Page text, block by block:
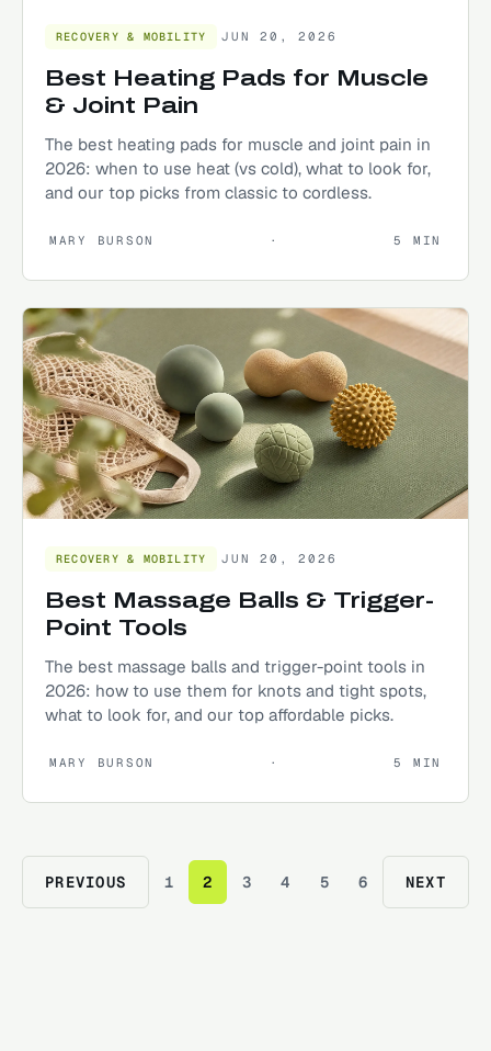
RECOVERY & MOBILITY JUN 20, 2026
Best Heating Pads for Muscle
& Joint Pain
The best heating pads for muscle and joint pain in
2026: when to use heat (vs cold), what to look for,
and our top picks from classic to cordless.
MARY BURSON · 5 MIN
RECOVERY & MOBILITY JUN 20, 2026
Best Massage Balls & Trigger-
Point Tools
The best massage balls and trigger-point tools in
2026: how to use them for knots and tight spots,
what to look for, and our top affordable picks.
MARY BURSON · 5 MIN
PREVIOUS 1 2 3 4 5 6 NEXT